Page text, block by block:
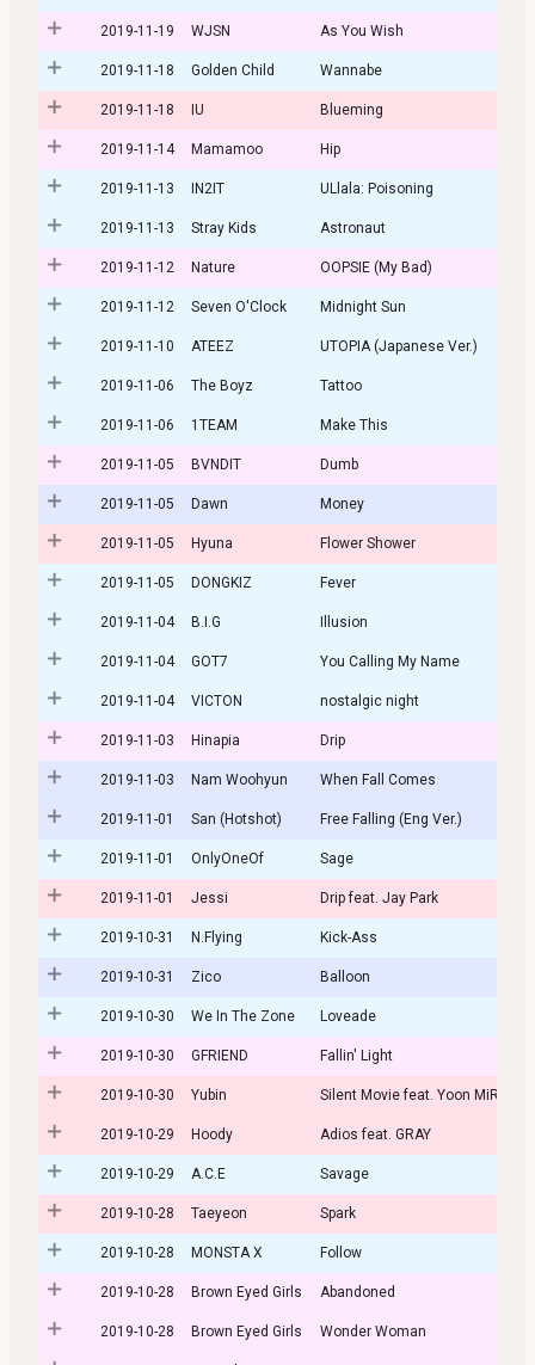
2019-11-19 WJSN As You Wish
2019-11-18 Golden Child Wannabe
2019-11-18 IU Blueming
2019-11-14 Mamamoo Hip
2019-11-13 IN2IT ULlala: Poisoning
2019-11-13 Stray Kids Astronaut
2019-11-12 Nature OOPSIE (My Bad)
2019-11-12 Seven O'Clock Midnight Sun
2019-11-10 ATEEZ UTOPIA (Japanese Ver.)
2019-11-06 The Boyz Tattoo
2019-11-06 1TEAM Make This
2019-11-05 BVNDIT Dumb
2019-11-05 Dawn Money
2019-11-05 Hyuna Flower Shower
2019-11-05 DONGKIZ Fever
2019-11-04 B.I.G Illusion
2019-11-04 GOT7 You Calling My Name
2019-11-04 VICTON nostalgic night
2019-11-03 Hinapia Drip
2019-11-03 Nam Woohyun When Fall Comes
2019-11-01 San (Hotshot) Free Falling (Eng Ver.)
2019-11-01 OnlyOneOf Sage
2019-11-01 Jessi Drip feat. Jay Park
2019-10-31 N.Flying Kick-Ass
2019-10-31 Zico Balloon
2019-10-30 We In The Zone Loveade
2019-10-30 GFRIEND Fallin' Light
2019-10-30 Yubin Silent Movie feat. Yoon MiRae
2019-10-29 Hoody Adios feat. GRAY
2019-10-29 A.C.E Savage
2019-10-28 Taeyeon Spark
2019-10-28 MONSTA X Follow
2019-10-28 Brown Eyed Girls Abandoned
2019-10-28 Brown Eyed Girls Wonder Woman